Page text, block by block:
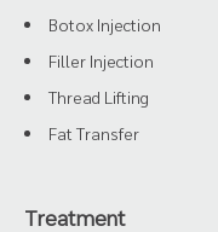
Botox Injection
Filler Injection
Thread Lifting
Fat Transfer
Treatment